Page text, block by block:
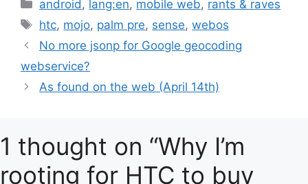
android , lang:en, mobile web, rants & raves
Tags
htc, mojo, palm pre, sense,webos
No more jsonp for Google geocoding
webservice?
As found on the web (April 14th)
1 thought on “Why I’m
rooting for HTC to buy